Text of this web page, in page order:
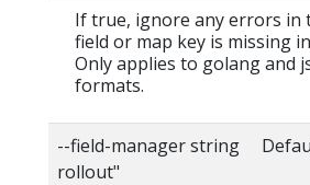
If true, ignore any errors in
field or map key is missing
Only applies to golang and
formats.
--field-manager string
rollout"